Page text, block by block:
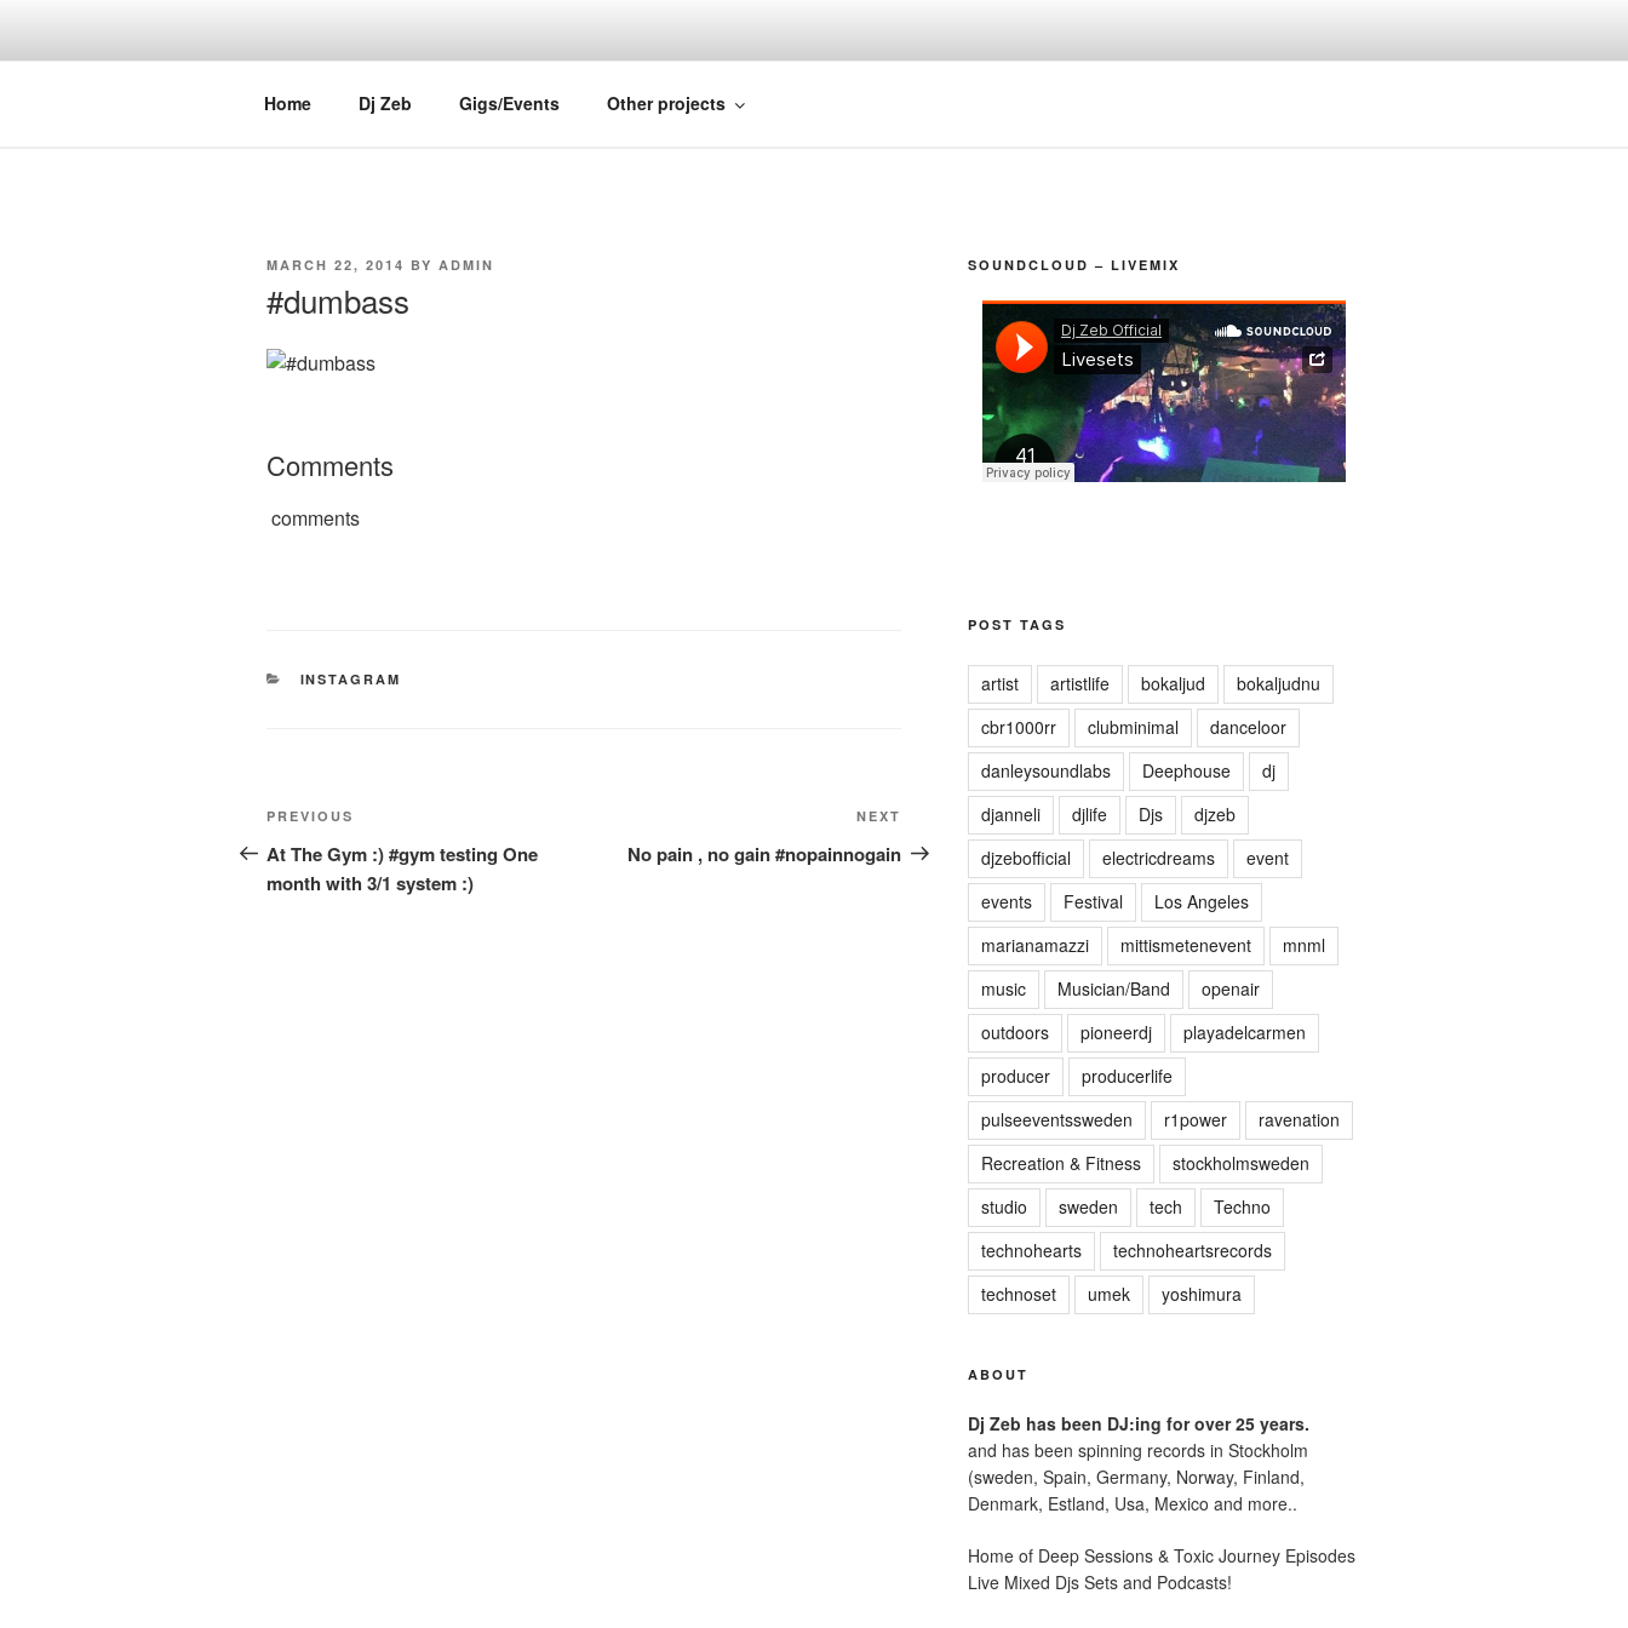
DJ ZEB OFFICIAL
Official Website
Home Dj Zeb Gigs/Events Other projects
POSTED
MARCH 22, 2014 BY ADMIN
#dumbass
Comments
comments
CATEGORIES
INSTAGRAM
Post
navigation
Previous
Post
PREVIOUS
At The Gym :) #gym testing One
month with 3/1 system :)
Post
NEXT
No pain , no gain #nopainnogain
SOUNDCLOUD – LIVEMIX
POST TAGS
artist artistlife bokaljud
bokaljudnu
cbr1000rr
clubminimal
danceloor
danleysoundlabs
Deephouse
dj
djanneli
djlife Djs
djzeb
djzebofficial
electricdreams
event
events
Festival
Los Angeles
marianamazzi
mittismetenevent
mnml
music
Musician/Band
openair
outdoors
pioneerdj
playadelcarmen
producer
producerlife
pulseeventssweden
r1power
ravenation
Recreation & Fitness
stockholmsweden
studio
sweden tech
Techno
technohearts
technoheartsrecords
technoset
umek yoshimura
ABOUT
Dj Zeb has been DJ:ing for over 25 years.
and has been spinning records in Stockholm
(sweden, Spain, Germany, Norway, Finland,
Denmark, Estland, Usa, Mexico and more..
Home of Deep Sessions & Toxic Journey Episodes
Live Mixed Djs Sets and Podcasts!